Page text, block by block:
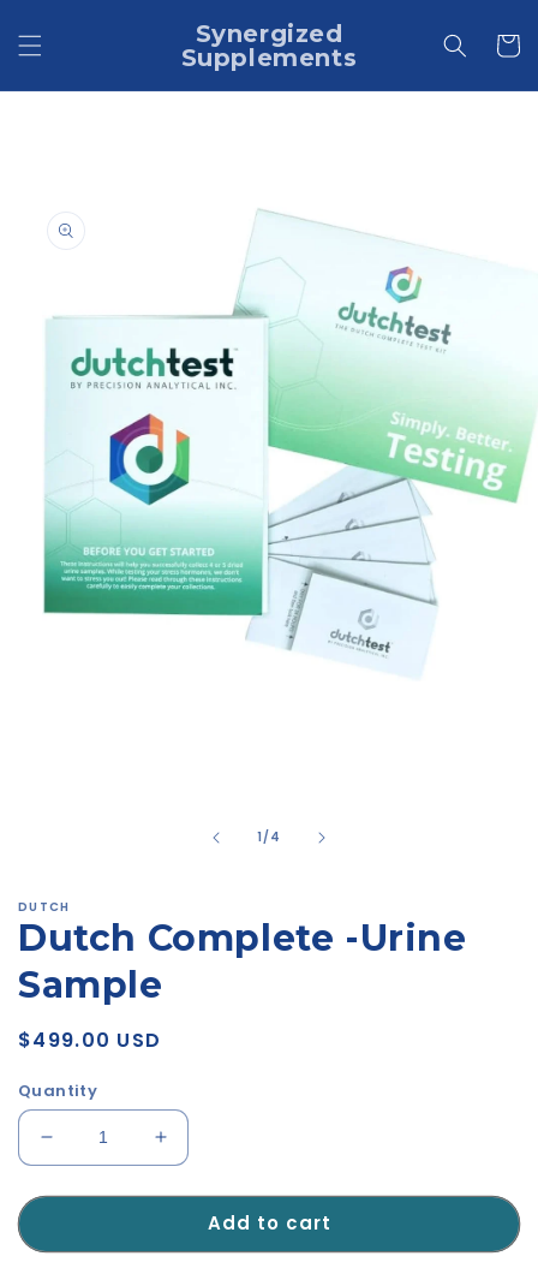
content
Synergized
Supplements
Cart
1/of
4
DUTCH
Dutch Complete -Urine
Sample
Regular
$499.00 USD
Quantity
Decrease
quantity
for
Complete
Increase
quantity
for
Dutch
Complete
Add to cart